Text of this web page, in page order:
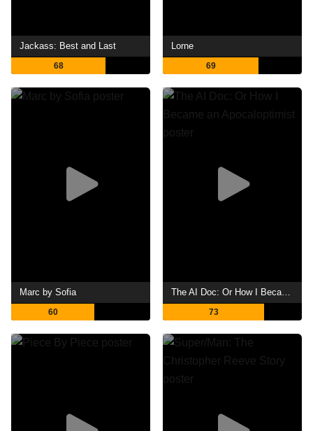
Jackass: Best and Last
68
Lorne
69
Marc by Sofia
60
The AI Doc: Or How I Became an Apocaloptimist
73